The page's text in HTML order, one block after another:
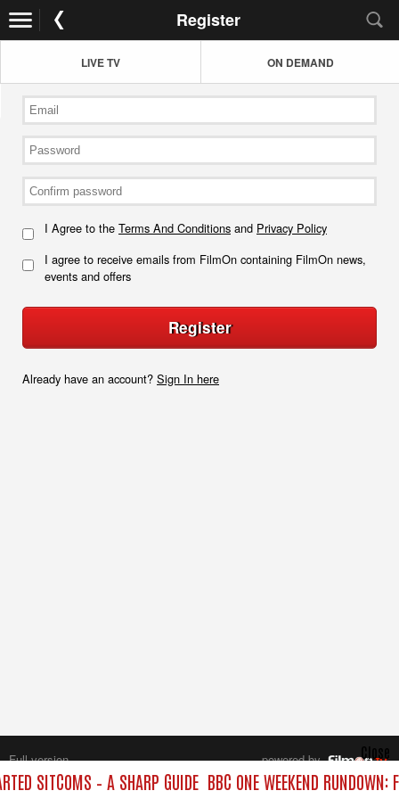
Register
LIVE TV ON DEMAND
I Agree to the Terms And Conditions and Privacy Policy
I agree to receive emails from FilmOn containing FilmOn news,
events and offers
Register
Already have an account? Sign In here
SITCOMS – A SHARP GUIDE BBC ONE WEEKEND RUNDOWN:
Close
Full version
powered by
All rights reserved.